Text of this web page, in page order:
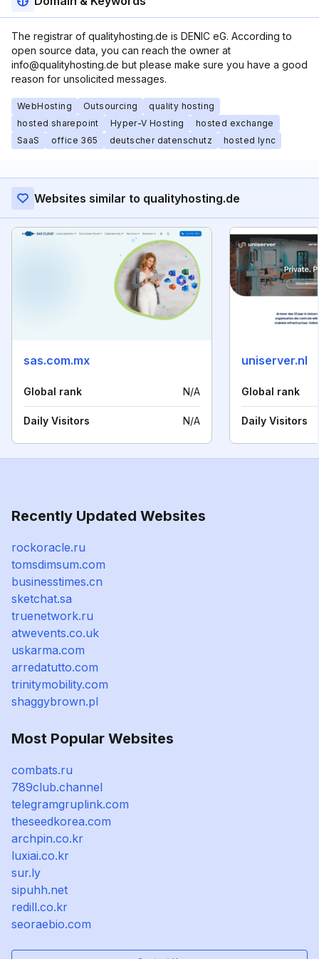
The registrar of qualityhosting.de is DENIC eG. According to
open source data, you can reach the owner at
info@qualityhosting.de but please make sure you have a good
reason for unsolicited messages.
WebHosting Outsourcing
quality hosting
hosted sharepoint
Hyper-V Hosting
hosted exchange
SaaS
office 365 deutscher datenschutz hosted lync
Websites similar to qualityhosting.de
sas.com.mx
Global rank N/A
Daily Visitors N/A
uniserver.nl
Global rank
Daily Visitors
Recently Updated Websites
rockoracle.ru
tomsdimsum.com
businesstimes.cn
sketchat.sa
truenetwork.ru
atwevents.co.uk
uskarma.com
arredatutto.com
trinitymobility.com
shaggybrown.pl
Most Popular Websites
combats.ru
789club.channel
telegramgruplink.com
theseedkorea.com
archpin.co.kr
luxiai.co.kr
sur.ly
sipuhh.net
redill.co.kr
seoraebio.com